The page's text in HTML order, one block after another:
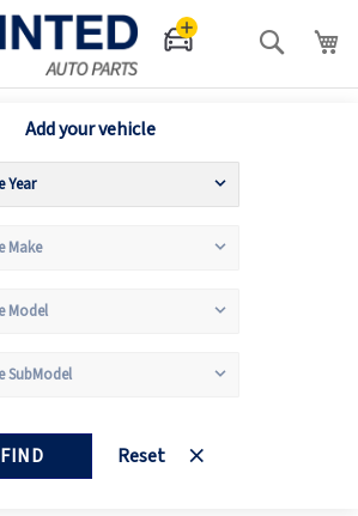
Search
Add your vehicle
FIND Reset